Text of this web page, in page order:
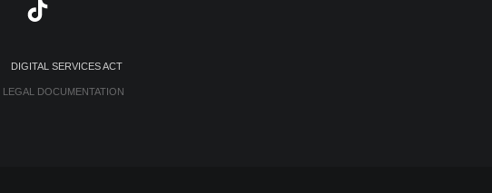
DIGITAL SERVICES ACT
LEGAL DOCUMENTATION